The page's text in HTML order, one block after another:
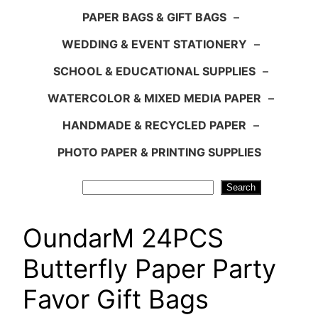
PAPER BAGS & GIFT BAGS –
WEDDING & EVENT STATIONERY –
SCHOOL & EDUCATIONAL SUPPLIES –
WATERCOLOR & MIXED MEDIA PAPER –
HANDMADE & RECYCLED PAPER –
PHOTO PAPER & PRINTING SUPPLIES
Search
OundarM 24PCS
Butterfly Paper Party
Favor Gift Bags